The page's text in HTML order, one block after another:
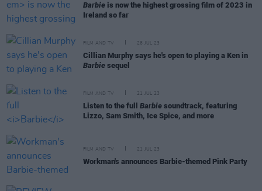
Barbie is now the highest grossing film of 2023 in
Ireland so far
FILM AND TV 26 JUL 23
Cillian Murphy says he's open to playing a Ken in
Barbie sequel
FILM AND TV 21 JUL 23
Listen to the full Barbie soundtrack, featuring
Lizzo, Sam Smith, Ice Spice, and more
FILM AND TV 21 JUL 23
Workman's announces Barbie-themed Pink Party